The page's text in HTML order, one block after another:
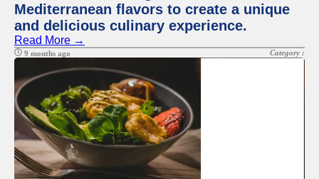
Mediterranean flavors to create a unique
and delicious culinary experience.
Read More →
9 months ago Category :